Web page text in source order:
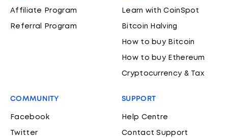
Affiliate Program
Referral Program
Learn with CoinSpot
Bitcoin Halving
How to buy Bitcoin
How to buy Ethereum
Cryptocurrency & Tax
COMMUNITY
Facebook
Twitter
SUPPORT
Help Centre
Contact Support